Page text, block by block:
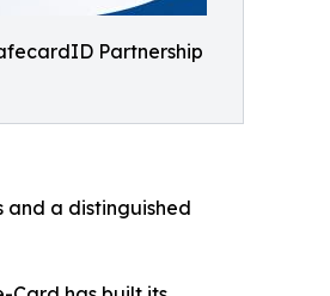
Partnership
and a distinguished